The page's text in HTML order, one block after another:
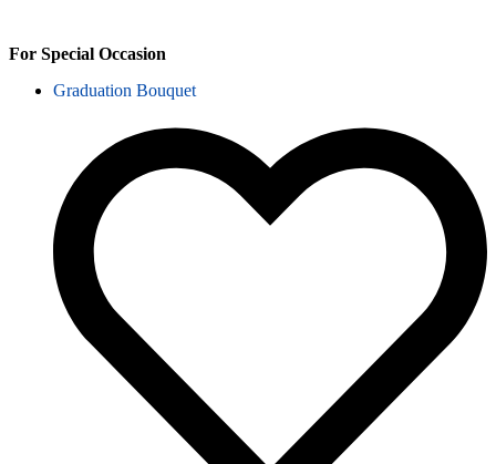
For Special Occasion
Graduation Bouquet